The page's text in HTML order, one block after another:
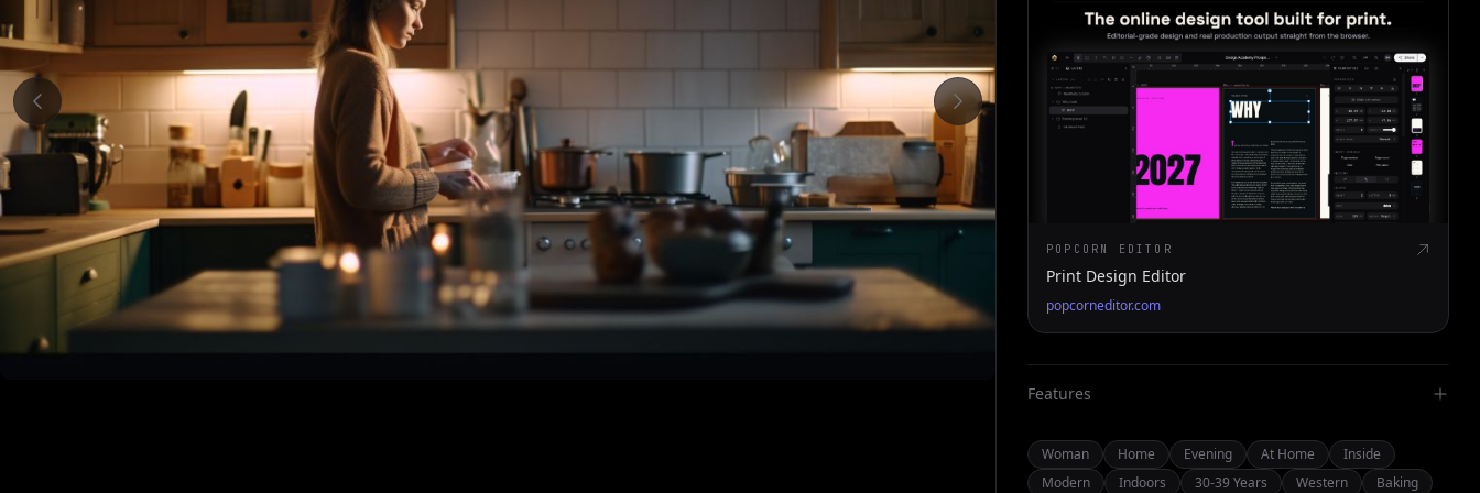
POPCORN EDITOR
Print Design Editor
popcorneditor.com
Features
Woman Home Evening At Home
Inside
Modern
Indoors 30-39 Years Western Baking